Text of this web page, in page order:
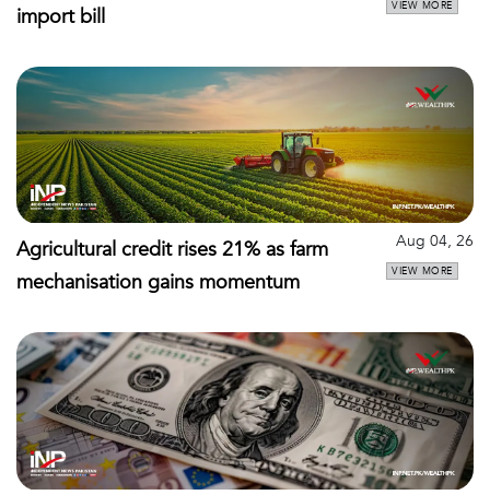
import bill
VIEW MORE
Agricultural credit rises 21% as farm
mechanisation gains momentum
Aug 04, 26
VIEW MORE